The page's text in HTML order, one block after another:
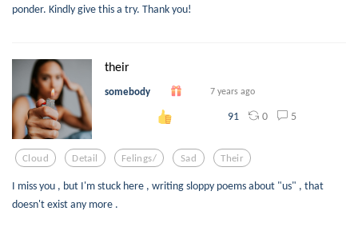
ponder. Kindly give this a try. Thank you!
their
somebody 7 years ago
91 0 5
Cloud Detail Felings/ Sad Their
I miss you , but I'm stuck here , writing sloppy poems about "us" , that
doesn't exist any more .